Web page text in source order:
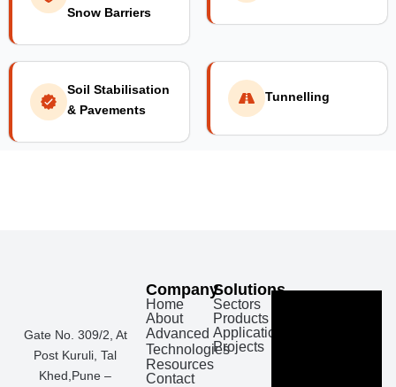
Snow Barriers
Soil Stabilisation
& Pavements
Tunnelling
Gate No. 309/2, At
Post Kuruli, Tal
Khed,Pune –
Company
Home
About
Advanced
Technologies
Resources
Contact
Solutions
Sectors
Products
Applications
Projects